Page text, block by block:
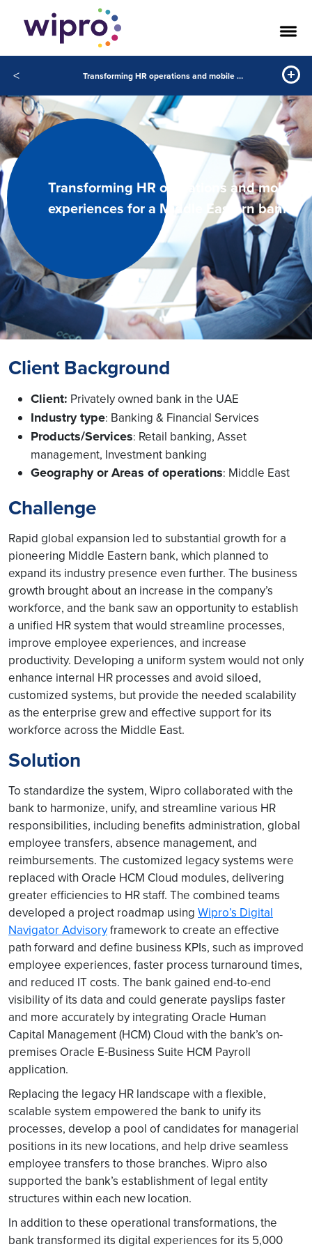
< Transforming HR operations and mobile experiences for a Middle Eastern bank
Transforming HR operations and mobile
experiences for a Middle Eastern bank
Client Background
Client: Privately owned bank in the UAE
Industry type: Banking & Financial Services
Products/Services: Retail banking, Asset
management, Investment banking
Geography or Areas of operations: Middle East
Challenge
Rapid global expansion led to substantial growth for a
pioneering Middle Eastern bank, which planned to
expand its industry presence even further. The business
growth brought about an increase in the company’s
workforce, and the bank saw an opportunity to establish
a unified HR system that would streamline processes,
improve employee experiences, and increase
productivity. Developing a uniform system would not only
enhance internal HR processes and avoid siloed,
customized systems, but provide the needed scalability
as the enterprise grew and effective support for its
workforce across the Middle East.
Solution
To standardize the system, Wipro collaborated with the
bank to harmonize, unify, and streamline various HR
responsibilities, including benefits administration, global
employee transfers, absence management, and
reimbursements. The customized legacy systems were
replaced with Oracle HCM Cloud modules, delivering
greater efficiencies to HR staff. The combined teams
developed a project roadmap using Wipro’s Digital
Navigator Advisoryframework to create an effective
path forward and define business KPIs, such as improved
employee experiences, faster process turnaround times,
and reduced IT costs. The bank gained end-to-end
visibility of its data and could generate payslips faster
and more accurately by integrating Oracle Human
Capital Management (HCM) Cloud with the bank’s on-
premises Oracle E-Business Suite HCM Payroll
application.
Replacing the legacy HR landscape with a flexible,
scalable system empowered the bank to unify its
processes, develop a pool of candidates for managerial
positions in its new locations, and help drive seamless
employee transfers to those branches. Wipro also
supported the bank’s establishment of legal entity
structures within each new location.
In addition to these operational transformations, the
bank transformed its digital experiences for its 5,000